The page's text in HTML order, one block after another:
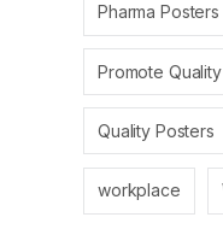
Pharma Posters
Promote Quality
Quality Posters
workplace